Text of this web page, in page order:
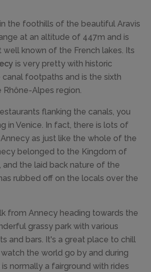
the foothills of the beautiful Aravis
at an altitude of 447m and is
known of the French lakes. Its
is very pretty with historic
canal footpaths and is the sixth
Alpes region.
flanking the canals, you
in Venice. In fact, there is lots of
as just like the whole of the
belonged to the Kingdom of
and the laid back nature of the
rubbed off on the locals over the
from Annecy heading towards the
grassy park with various
and bars. It's a great place to chill
the world go by and during
normally a fairground with rides